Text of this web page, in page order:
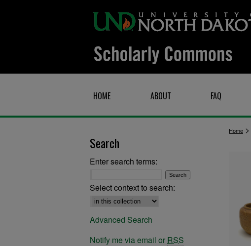
HOME ABOUT FAQ
Home >
Search
Enter search terms:
Select context to search:
Advanced Search
Notify me via email or RSS